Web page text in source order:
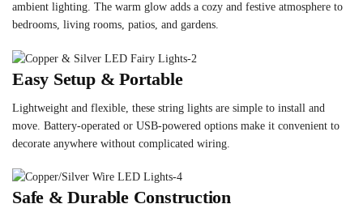
ambient lighting. The warm glow adds a cozy and festive atmosphere to
bedrooms, living rooms, patios, and gardens.
Easy Setup & Portable
Lightweight and flexible, these string lights are simple to install and
move. Battery-operated or USB-powered options make it convenient to
decorate anywhere without complicated wiring.
Safe & Durable Construction